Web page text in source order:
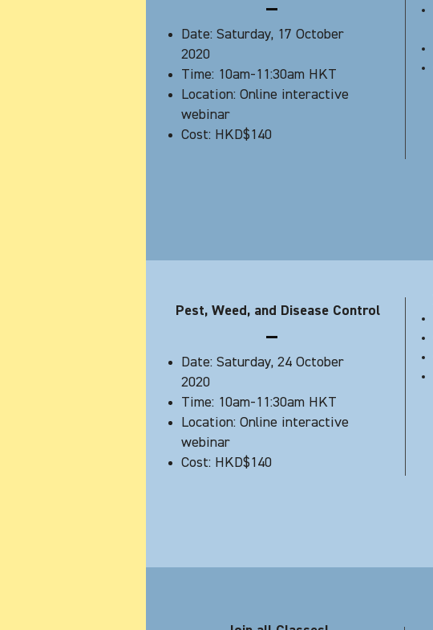
Pest, Weed, and Disease Control
Date: Saturday, 24 October
2020
Time: 10am-11:30am HKT
Location: Online interactive
webinar
Cost: HKD$140
Date: Saturday, 17 October
2020
Time: 10am-11:30am HKT
Location: Online interactive
webinar
Cost: HKD$140